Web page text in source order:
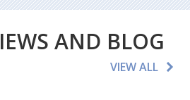
AND BLOG
VIEW ALL